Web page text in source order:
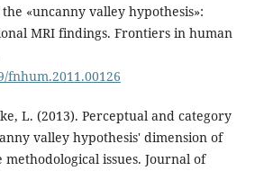
«uncanny valley hypothesis»:
MRI findings. Frontiers in human
fnhum.2011.00126
L. (2013). Perceptual and category
valley hypothesis' dimension of
methodological issues. Journal of